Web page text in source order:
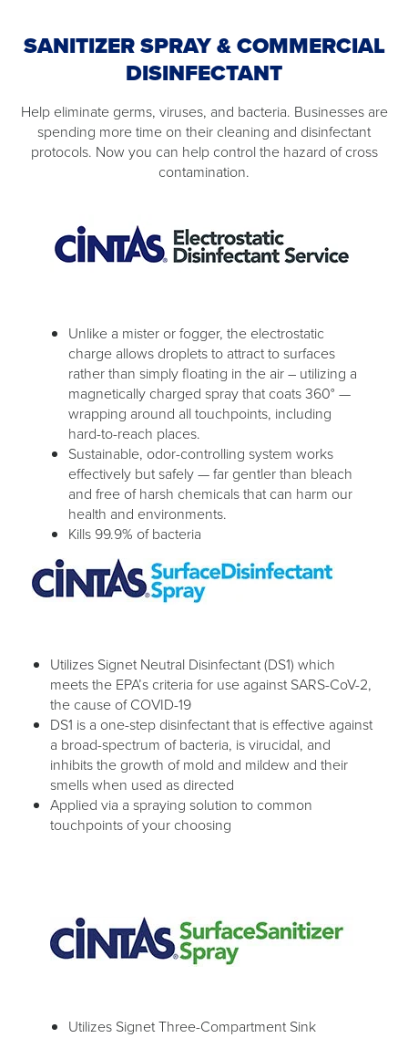
SANITIZER SPRAY & COMMERCIAL
DISINFECTANT
Help eliminate germs, viruses, and bacteria. Businesses are
spending more time on their cleaning and disinfectant
protocols. Now you can help control the hazard of cross
contamination.
Unlike a mister or fogger, the electrostatic
charge allows droplets to attract to surfaces
rather than simply floating in the air – utilizing a
magnetically charged spray that coats 360° —
wrapping around all touchpoints, including
hard-to-reach places.
Sustainable, odor-controlling system works
effectively but safely — far gentler than bleach
and free of harsh chemicals that can harm our
health and environments.
Kills 99.9% of bacteria
Utilizes Signet Neutral Disinfectant (DS1) which
meets the EPA’s criteria for use against SARS-CoV-2,
the cause of COVID-19
DS1 is a one-step disinfectant that is effective against
a broad-spectrum of bacteria, is virucidal, and
inhibits the growth of mold and mildew and their
smells when used as directed
Applied via a spraying solution to common
touchpoints of your choosing
Utilizes Signet Three-Compartment Sink